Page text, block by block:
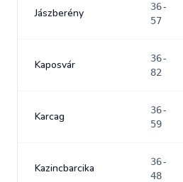
Jászberény
36-
57
Kaposvár
36-
82
Karcag
36-
59
Kazincbarcika
36-
48